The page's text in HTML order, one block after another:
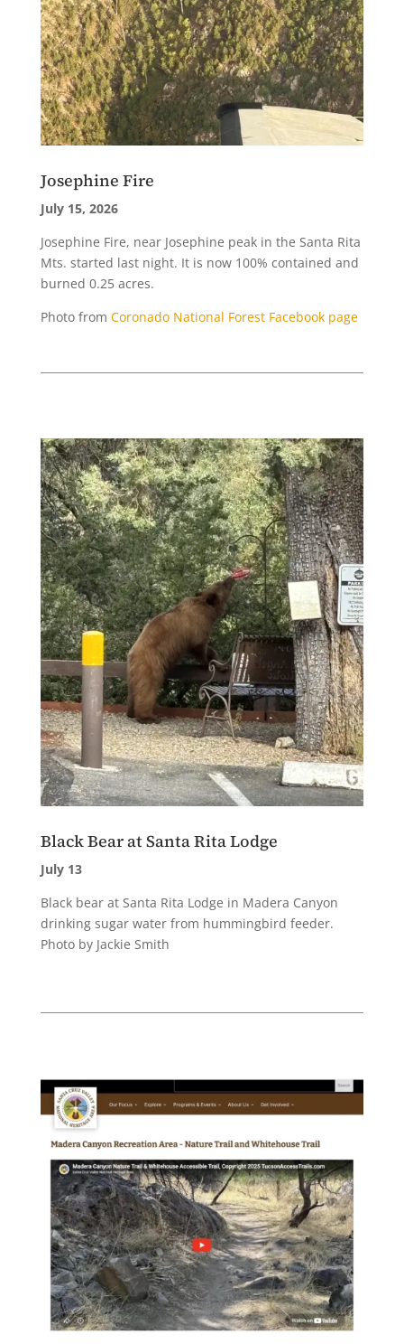
Josephine Fire
July 15, 2026
Josephine Fire, near Josephine peak in the Santa Rita
Mts. started last night. It is now 100% contained and
burned 0.25 acres.
Photo from Coronado National Forest Facebook page
Black Bear at Santa Rita Lodge
July 13
Black bear at Santa Rita Lodge in Madera Canyon
drinking sugar water from hummingbird feeder.
Photo by Jackie Smith